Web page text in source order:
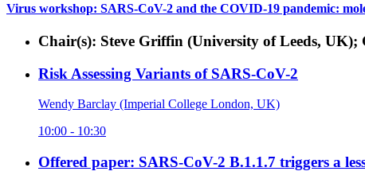
Virus workshop: SARS-CoV-2 and the COVID-19 pandemic:
Chair(s): Steve Griffin (University of Leeds,
Risk Assessing Variants of SARS-CoV-2
Wendy Barclay (Imperial College London, UK)
10:00 - 10:30
Offered paper: SARS-CoV-2 B.1.1.7 triggers a